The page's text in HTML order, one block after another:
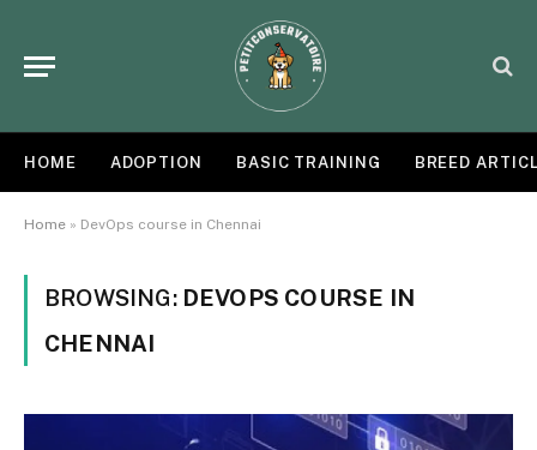
HOME ADOPTION BASIC TRAINING BREED
Home » DevOps course in Chennai
BROWSING: DEVOPS COURSE IN
CHENNAI